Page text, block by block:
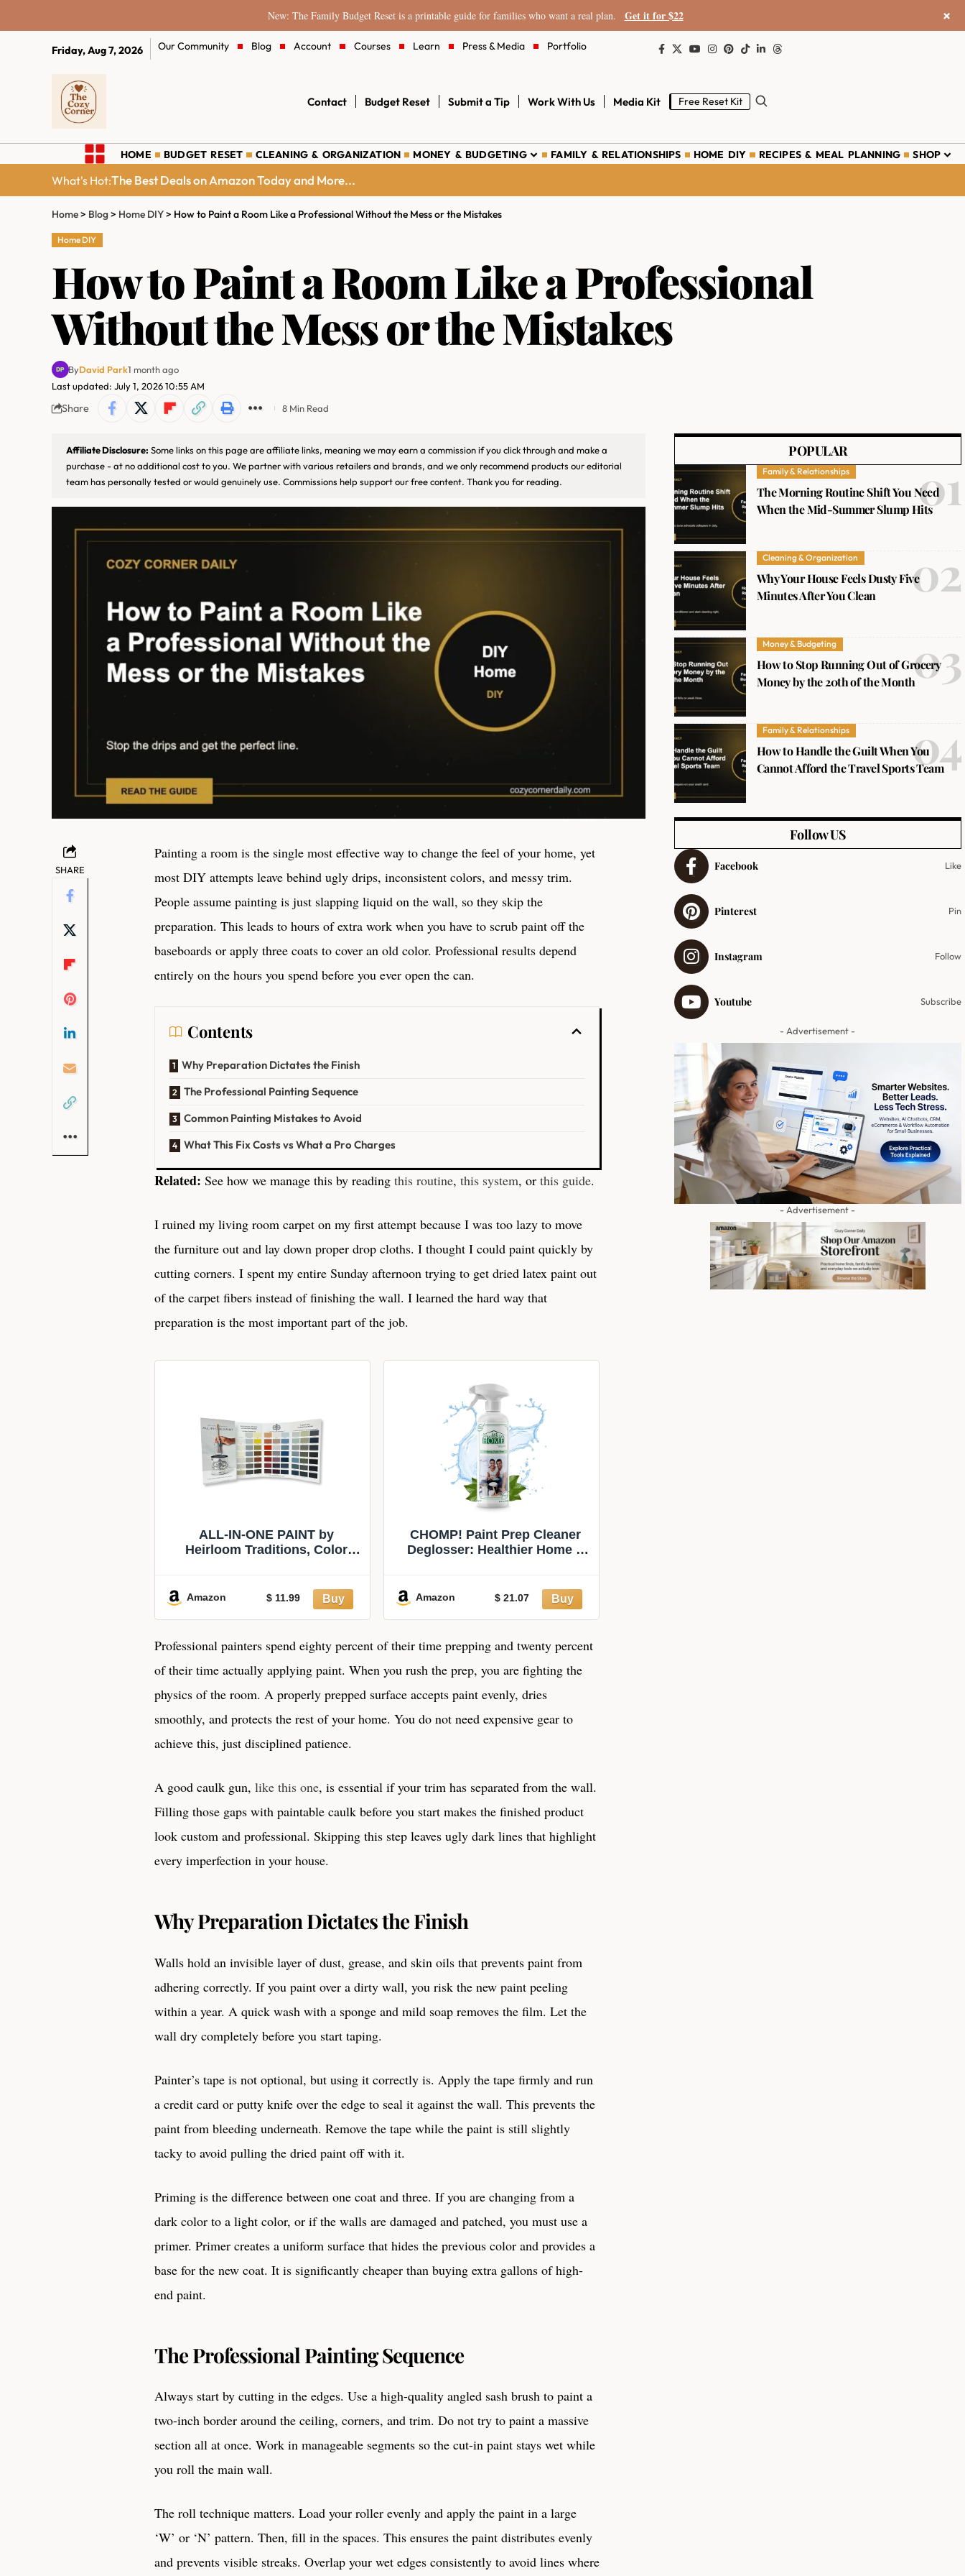
New: The Family Budget Reset is a printable guide for families who want a real plan. Get it for $22 ×
Friday, Aug 7, 2026 Our Community Blog Account Courses Learn Press & Media Portfolio
Contact Budget Reset Submit a Tip Work With Us Media Kit Free Reset Kit
HOME BUDGET RESET CLEANING & ORGANIZATION MONEY & BUDGETING FAMILY & RELATIONSHIPS HOME DIY RECIPES & MEAL PLANNING SHOP
What's Hot:The Best Deals on Amazon Today and More...
Home> Blog> Home DIY> How to Paint a Room Like a Professional Without the Mess or the Mistakes
Home DIY
How to Paint a Room Like a Professional
Without the Mess or the Mistakes
Last updated: July 1, 2026 10:55 AM
ByDavid Park1 month ago
Share 8 Min Read
Affiliate Disclosure: Some links on this page are affiliate links, meaning we may earn a commission if you click through and make a
purchase - at no additional cost to you. We partner with various retailers and brands, and we only recommend products our editorial
team has personally tested or would genuinely use. Commissions help support our free content. Thank you for reading.
SHARE
Painting a room is the single most effective way to change the feel of your home, yet
most DIY attempts leave behind ugly drips, inconsistent colors, and messy trim.
People assume painting is just slapping liquid on the wall, so they skip the
preparation. This leads to hours of extra work when you have to scrub paint off the
baseboards or apply three coats to cover an old color. Professional results depend
entirely on the hours you spend before you ever open the can.
Contents
Why Preparation Dictates the Finish
The Professional Painting Sequence
Common Painting Mistakes to Avoid
What This Fix Costs vs What a Pro Charges
Related: See how we manage this by readingthis routine,this system, orthis guide.
I ruined my living room carpet on my first attempt because I was too lazy to move
the furniture out and lay down proper drop cloths. I thought I could paint quickly by
cutting corners. I spent my entire Sunday afternoon trying to get dried latex paint out
of the carpet fibers instead of finishing the wall. I learned the hard way that
preparation is the most important part of the job.
ALL-IN-ONE PAINT by
Heirloom Traditions, Color
Amazon $ 11.99
CHOMP! Paint Prep Cleaner
Deglosser: Healthier Home 5
Preparation Trim, Spray Gloss,
Dirt, Grime, Grease Remover
Amazon $ 21.07
Professional painters spend eighty percent of their time prepping and twenty percent
of their time actually applying paint. When you rush the prep, you are fighting the
physics of the room. A properly prepped surface accepts paint evenly, dries
smoothly, and protects the rest of your home. You do not need expensive gear to
achieve this, just disciplined patience.
A good caulk gun,like this one, is essential if your trim has separated from the wall.
Filling those gaps with paintable caulk before you start makes the finished product
look custom and professional. Skipping this step leaves ugly dark lines that highlight
every imperfection in your house.
Why Preparation Dictates the Finish
Walls hold an invisible layer of dust, grease, and skin oils that prevents paint from
adhering correctly. If you paint over a dirty wall, you risk the new paint peeling
within a year. A quick wash with a sponge and mild soap removes the film. Let the
wall dry completely before you start taping.
Painter’s tape is not optional, but using it correctly is. Apply the tape firmly and run
a credit card or putty knife over the edge to seal it against the wall. This prevents the
paint from bleeding underneath. Remove the tape while the paint is still slightly
tacky to avoid pulling the dried paint off with it.
Priming is the difference between one coat and three. If you are changing from a
dark color to a light color, or if the walls are damaged and patched, you must use a
primer. Primer creates a uniform surface that hides the previous color and provides a
base for the new coat. It is significantly cheaper than buying extra gallons of high-
end paint.
The Professional Painting Sequence
Always start by cutting in the edges. Use a high-quality angled sash brush to paint a
two-inch border around the ceiling, corners, and trim. Do not try to paint a massive
section all at once. Work in manageable segments so the cut-in paint stays wet while
you roll the main wall.
The roll technique matters. Load your roller evenly and apply the paint in a large
‘W’ or ‘N’ pattern. Then, fill in the spaces. This ensures the paint distributes evenly
and prevents visible streaks. Overlap your wet edges consistently to avoid lines where
POPULAR
Family & Relationships
The Morning Routine Shift You Need
When the Mid-Summer Slump Hits
Cleaning & Organization
Why Your House Feels Dusty Five
Minutes After You Clean
Money & Budgeting
How to Stop Running Out of Grocery
Money by the 20th of the Month
Family & Relationships
How to Handle the Guilt When You
Cannot Afford the Travel Sports Team
Follow US
Facebook Like
Pinterest Pin
Instagram Follow
Youtube Subscribe
- Advertisement -
- Advertisement -